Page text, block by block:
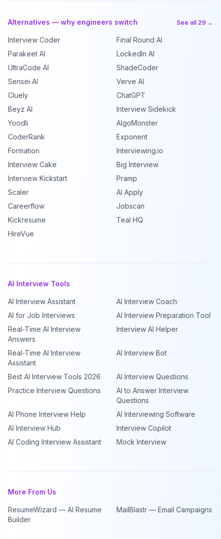
Alternatives — why engineers switch See all 29 →
Interview Coder
Final Round AI
Parakeet AI
LockedIn AI
UltraCode AI
ShadeCoder
Sensei AI
Verve AI
Cluely
ChatGPT
Beyz AI
Interview Sidekick
Yoodli
AlgoMonster
CoderRank
Exponent
Formation
Interviewing.io
Interview Cake
Big Interview
Interview Kickstart
Pramp
Scaler
AI Apply
Careerflow
Jobscan
Kickresume
Teal HQ
HireVue
AI Interview Tools
AI Interview Assistant
AI Interview Coach
AI for Job Interviews
AI Interview Preparation Tool
Real-Time AI Interview
Answers
Interview AI Helper
Real-Time AI Interview
Assistant
AI Interview Bot
Best AI Interview Tools 2026
AI Interview Questions
Practice Interview Questions
AI to Answer Interview
Questions
AI Phone Interview Help
AI Interviewing Software
AI Interview Hub
Interview Copilot
AI Coding Interview Assistant
Mock Interview
More From Us
ResumeWizard — AI Resume
Builder
MailBlastr — Email Campaigns